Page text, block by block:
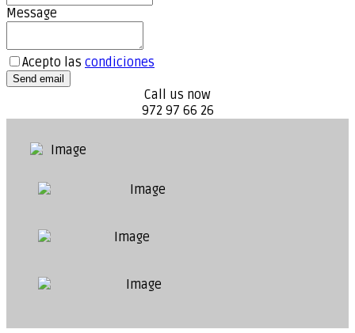
Message
Acepto las condiciones
Send email
Call us now
972 97 66 26